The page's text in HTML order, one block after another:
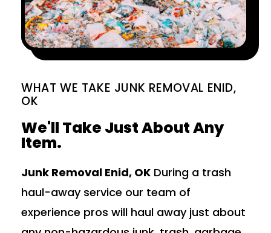
WHAT WE TAKE JUNK REMOVAL ENID,
OK
We'll Take Just About Any
Item.
Junk Removal Enid, OK During a trash
haul-away service our team of
experience pros will haul away just about